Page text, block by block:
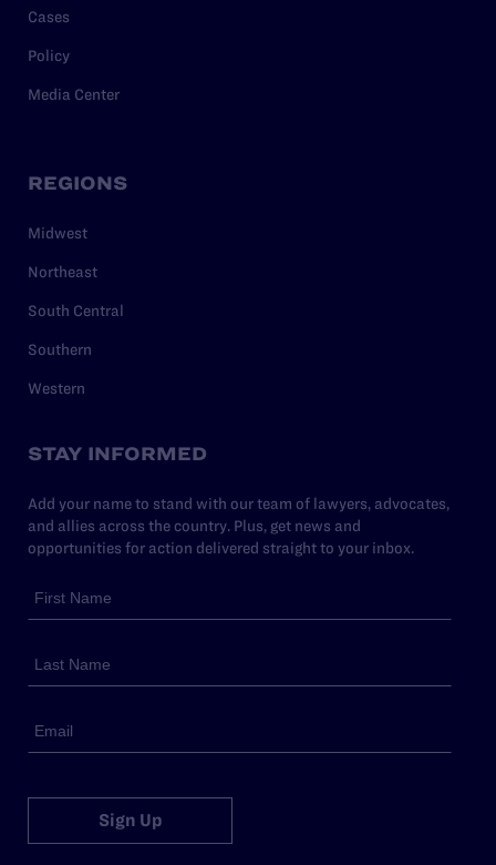
Cases
Policy
Media Center
REGIONS
Midwest
Northeast
South Central
Southern
Western
STAY INFORMED
Add your name to stand with our team of lawyers, advocates,
and allies across the country. Plus, get news and
opportunities for action delivered straight to your inbox.
Sign Up